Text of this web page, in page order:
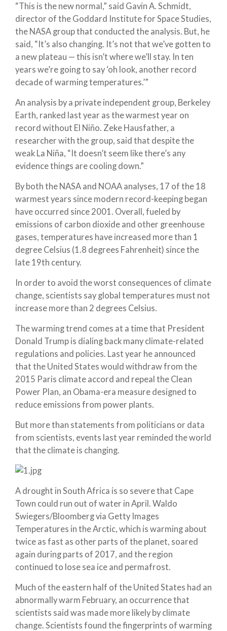
“This is the new normal,” said Gavin A. Schmidt,
director of the Goddard Institute for Space Studies,
the NASA group that conducted the analysis. But, he
said, “It’s also changing. It’s not that we’ve gotten to
a new plateau — this isn’t where we’ll stay. In ten
years we’re going to say ‘oh look, another record
decade of warming temperatures.’”
An analysis by a private independent group, Berkeley
Earth, ranked last year as the warmest year on
record without El Niño. Zeke Hausfather, a
researcher with the group, said that despite the
weak La Niña, “It doesn’t seem like there’s any
evidence things are cooling down.”
By both the NASA and NOAA analyses, 17 of the 18
warmest years since modern record-keeping began
have occurred since 2001. Overall, fueled by
emissions of carbon dioxide and other greenhouse
gases, temperatures have increased more than 1
degree Celsius (1.8 degrees Fahrenheit) since the
late 19th century.
In order to avoid the worst consequences of climate
change, scientists say global temperatures must not
increase more than 2 degrees Celsius.
The warming trend comes at a time that President
Donald Trump is dialing back many climate-related
regulations and policies. Last year he announced
that the United States would withdraw from the
2015 Paris climate accord and repeal the Clean
Power Plan, an Obama-era measure designed to
reduce emissions from power plants.
But more than statements from politicians or data
from scientists, events last year reminded the world
that the climate is changing.
A drought in South Africa is so severe that Cape
Town could run out of water in April. Waldo
Swiegers/Bloomberg via Getty Images
Temperatures in the Arctic, which is warming about
twice as fast as other parts of the planet, soared
again during parts of 2017, and the region
continued to lose sea ice and permafrost.
Much of the eastern half of the United States had an
abnormally warm February, an occurrence that
scientists said was made more likely by climate
change. Scientists found the fingerprints of warming